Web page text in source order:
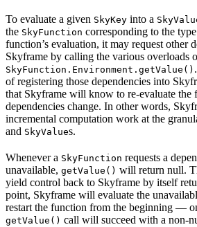
To evaluate a given SkyKey into a
the SkyFunction corresponding to the
function’s evaluation, it may request other
Skyframe by calling the various overloads
SkyFunction.Environment.getValue()
of registering those dependencies into
that Skyframe will know to re-evaluate the
dependencies change. In other words,
incremental computation work at the
and SkyValues.
Whenever a SkyFunction requests a
unavailable, getValue() will return null.
yield control back to Skyframe by itself
point, Skyframe will evaluate the
restart the function from the beginning —
getValue() call will succeed with a non-